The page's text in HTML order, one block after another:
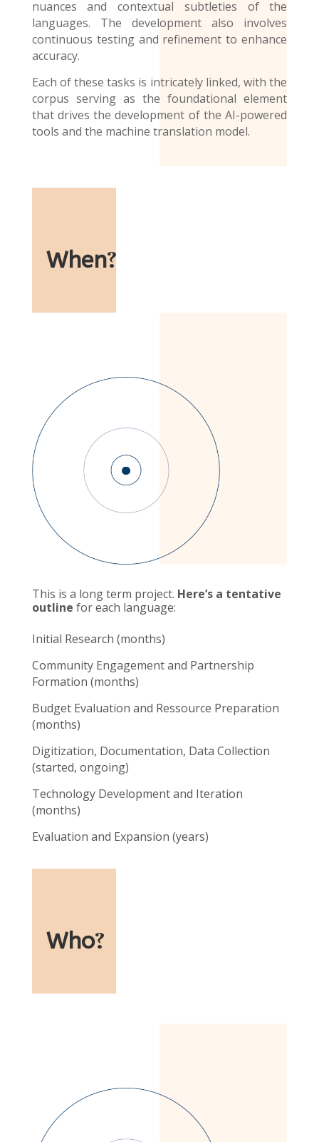
nuances and contextual subtleties of the
languages. The development also involves
continuous testing and refinement to enhance
accuracy.
Each of these tasks is intricately linked, with the
corpus serving as the foundational element
that drives the development of the AI-powered
tools and the machine translation model.
When?
This is a long term project. Here’s a tentative
outline for each language:
Initial Research (months)
Community Engagement and Partnership
Formation (months)
Budget Evaluation and Ressource Preparation
(months)
Digitization, Documentation, Data Collection
(started, ongoing)
Technology Development and Iteration
(months)
Evaluation and Expansion (years)
Who?